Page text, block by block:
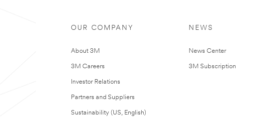
OUR COMPANY
About 3M
3M Careers
Investor Relations
Partners and Suppliers
Sustainability (US, English)
NEWS
News Center
3M Subscription